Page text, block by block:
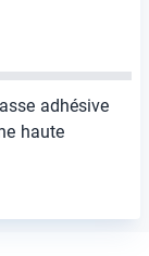
adhésive
haute